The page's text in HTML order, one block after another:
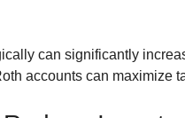
can significantly
accounts can maximize